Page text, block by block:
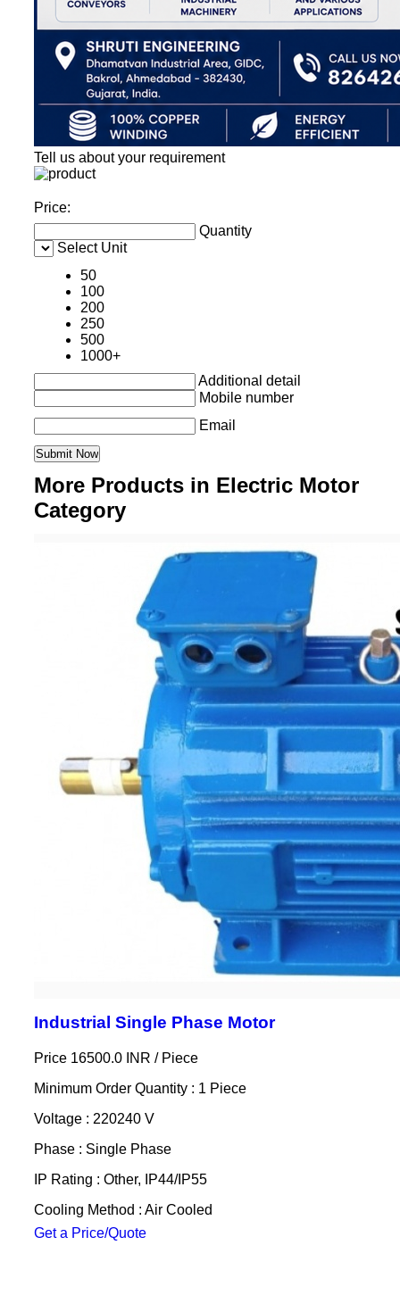
Tell us about your requirement
Price:
Quantity
Select Unit
50
100
200
250
500
1000+
Additional detail
Mobile number
Email
More Products in Electric Motor
Category
Industrial Single Phase Motor
Price 16500.0 INR / Piece
Minimum Order Quantity : 1 Piece
Voltage : 220240 V
Phase : Single Phase
IP Rating : Other, IP44/IP55
Cooling Method : Air Cooled
Get a Price/Quote